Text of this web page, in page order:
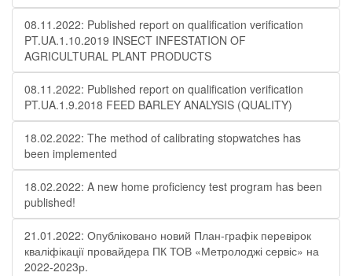
08.11.2022: Published report on qualification verification
PT.UA.1.10.2019 INSECT INFESTATION OF
AGRICULTURAL PLANT PRODUCTS
08.11.2022: Published report on qualification verification
PT.UA.1.9.2018 FEED BARLEY ANALYSIS (QUALITY)
18.02.2022: The method of calibrating stopwatches has
been implemented
18.02.2022: A new home proficiency test program has been
published!
21.01.2022: Опубліковано новий План-графік перевірок
кваліфікації провайдера ПК ТОВ «Метролоджі сервіс» на
2022-2023р.